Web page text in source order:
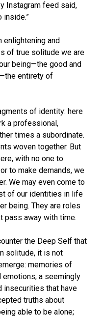
Instagram feed said,
inside.”
enlightening and
of true solitude we are
being—the good and
entirety of
of identity: here
a professional,
times a subordinate.
woven together. But
with no one to
to make demands, we
We may even come to
of our identities in life
being. They are roles
pass away with time.
the Deep Self that
solitude, it is not
memories of
emotions; a seemingly
insecurities that have
truths about
able to be alone;